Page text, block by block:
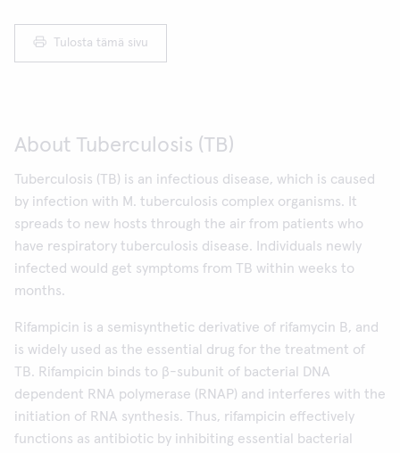
Tulosta tämä sivu
About Tuberculosis (TB)
Tuberculosis (TB) is an infectious disease, which is caused
by infection with M. tuberculosis complex organisms. It
spreads to new hosts through the air from patients who
have respiratory tuberculosis disease. Individuals newly
infected would get symptoms from TB within weeks to
months.
Rifampicin is a semisynthetic derivative of rifamycin B, and
is widely used as the essential drug for the treatment of
TB. Rifampicin binds to β-subunit of bacterial DNA
dependent RNA polymerase (RNAP) and interferes with the
initiation of RNA synthesis. Thus, rifampicin effectively
functions as antibiotic by inhibiting essential bacterial